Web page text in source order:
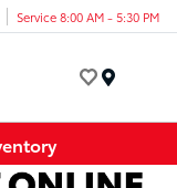
Service 8:00 AM - 5:30 PM